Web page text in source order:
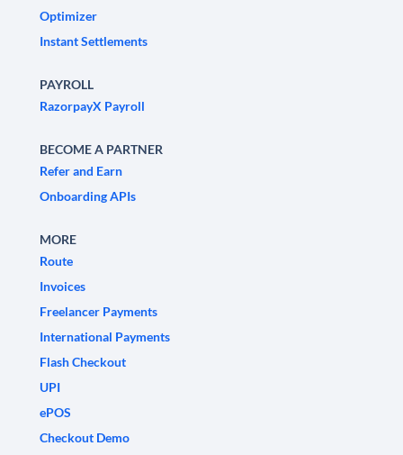
Optimizer
Instant Settlements
PAYROLL
RazorpayX Payroll
BECOME A PARTNER
Refer and Earn
Onboarding APIs
MORE
Route
Invoices
Freelancer Payments
International Payments
Flash Checkout
UPI
ePOS
Checkout Demo